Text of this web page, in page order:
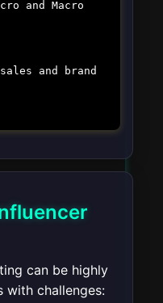
and Macro
and brand
can be highly
with challenges: